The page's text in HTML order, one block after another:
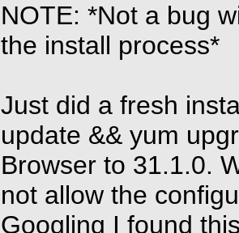
NOTE: *Not a bug
the install process*
Just did a fresh
update && yum
Browser to 31.1.0.
not allow the
Googling I found